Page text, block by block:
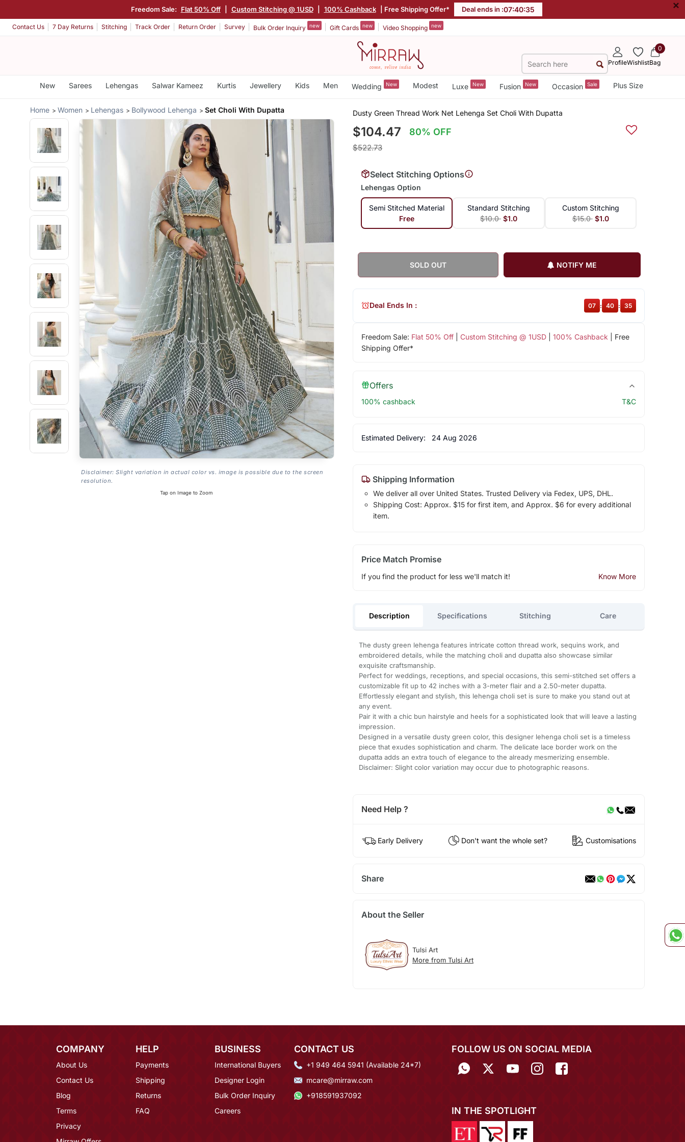
Freedom Sale: Flat 50% Off Custom Stitching @ 1USD 100% Cashback | Free Shipping Offer* Deal ends in :07:40:35 ×
Contact Us 7 Day Returns Stitching Track Order Return Order Survey Bulk Order Inquiry new Gift Cards new Video Shopping new
ProfileWishlist
0
Bag
New Sarees Lehengas Salwar Kameez Kurtis Jewellery Kids Men Wedding New Modest Luxe New Fusion New Occasion Sale Plus Size
Home Women Lehengas Bollywood Lehenga Set Choli With Dupatta
Disclaimer: Slight variation in actual color vs. image is possible due to the screen
resolution.
Tap on Image to Zoom
Dusty Green Thread Work Net Lehenga Set Choli With Dupatta
$104.47 80% OFF
$522.73
Select Stitching Options
Lehengas Option
Semi Stitched Material
Free
Standard Stitching
$10.0 $1.0
Custom Stitching
$15.0 $1.0
SOLD OUT NOTIFY ME
Freedom Sale: Flat 50% Off| Custom Stitching @ 1USD| 100% Cashback | Free
Shipping Offer*
Deal Ends In : 07 : 40 : 35
Offers
100% cashback T&C
Estimated Delivery: 24 Aug 2026
Shipping Information
We deliver all over United States. Trusted Delivery via Fedex, UPS, DHL.
Shipping Cost: Approx. $15 for first item, and Approx. $6 for every additional
item.
Price Match Promise
If you find the product for less we'll match it! Know More
Description Specifications Stitching Care
The dusty green lehenga features intricate cotton thread work, sequins work, and
embroidered details, while the matching choli and dupatta also showcase similar
exquisite craftsmanship.
Perfect for weddings, receptions, and special occasions, this semi-stitched set offers a
customizable fit up to 42 inches with a 3-meter flair and a 2.50-meter dupatta.
Effortlessly elegant and stylish, this lehenga choli set is sure to make you stand out at
any event.
Pair it with a chic bun hairstyle and heels for a sophisticated look that will leave a lasting
impression.
Designed in a versatile dusty green color, this designer lehenga choli set is a timeless
piece that exudes sophistication and charm. The delicate lace border work on the
dupatta adds an extra touch of elegance to the already mesmerizing ensemble.
Disclaimer: Slight color variation may occur due to photographic reasons.
Need Help ?
Early Delivery Don't want the whole set? Customisations
Share
About the Seller
Tulsi Art
More from Tulsi Art
COMPANY
About Us
Contact Us
Blog
Terms
Privacy
HELP
Payments
Shipping
Returns
FAQ
BUSINESS
International Buyers
Designer Login
Bulk Order Inquiry
Careers
CONTACT US
+1 949 464 5941 (Available 24*7)
mcare@mirraw.com
+918591937092
FOLLOW US ON SOCIAL MEDIA
IN THE SPOTLIGHT